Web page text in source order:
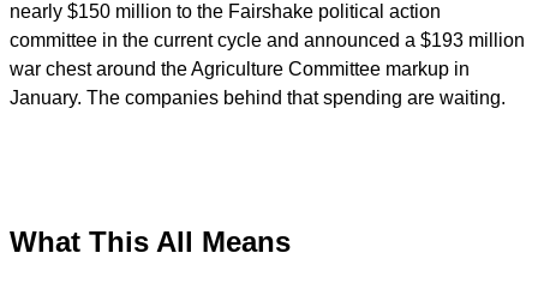
nearly $150 million to the Fairshake political action
committee in the current cycle and announced a $193 million
war chest around the Agriculture Committee markup in
January. The companies behind that spending are waiting.
What This All Means